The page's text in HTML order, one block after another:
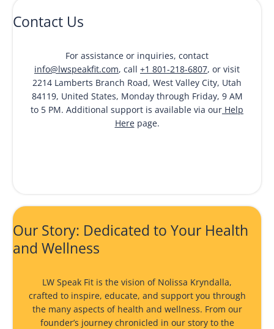
Contact Us
For assistance or inquiries, contact
info@lwspeakfit.com, call +1 801-218-6807, or visit
2214 Lamberts Branch Road, West Valley City, Utah
84119, United States, Monday through Friday, 9 AM
to 5 PM. Additional support is available via our Help
Herepage.
Our Story: Dedicated to Your Health
and Wellness
LW Speak Fit is the vision of Nolissa Kryndalla,
crafted to inspire, educate, and support you through
the many aspects of health and wellness. From our
founder’s journey chronicled in our storyto the